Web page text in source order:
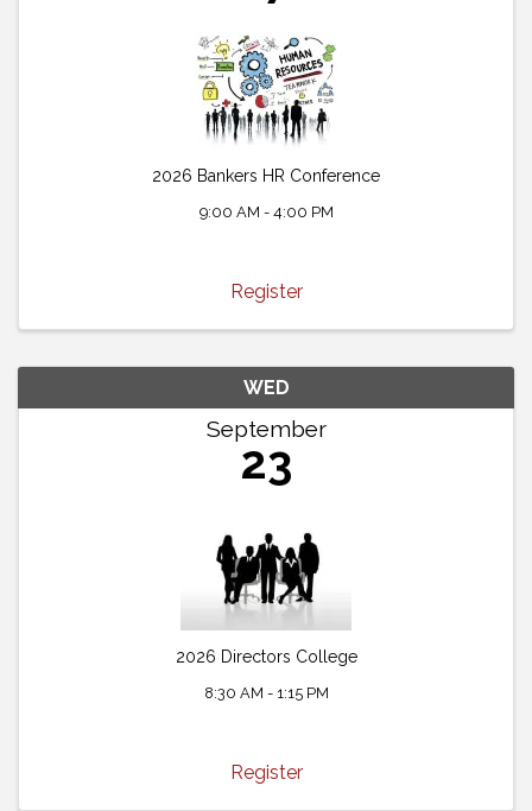
2026 Bankers HR Conference
9:00 AM - 4:00 PM
Register
WED
September
23
2026 Directors College
8:30 AM - 1:15 PM
Register